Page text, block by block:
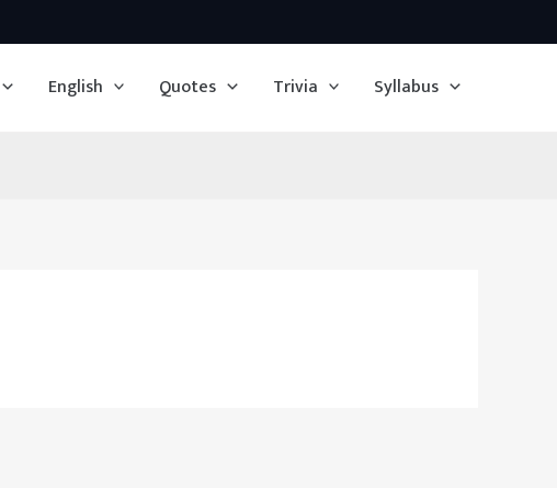
English Quotes Trivia Syllabus